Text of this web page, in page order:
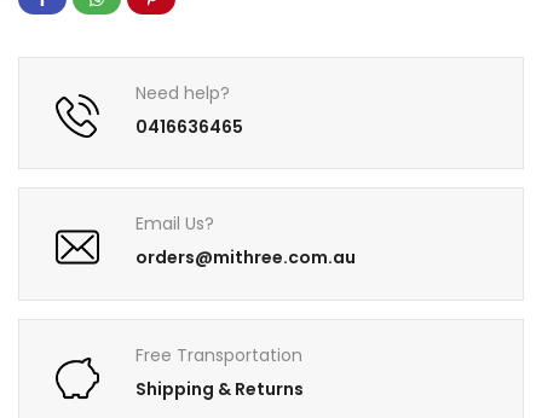
Need help?
0416636465
Email Us?
orders@mithree.com.au
Free Transportation
Shipping & Returns